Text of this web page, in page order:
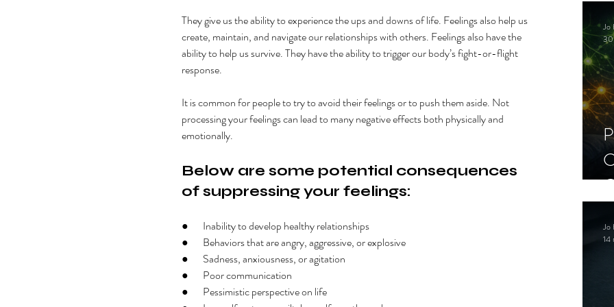
Jo
30
Jo
14
They give us the ability to experience the ups and downs of life. Feelings also help us
create, maintain, and navigate our relationships with others. Feelings also have the
ability to help us survive. They have the ability to trigger our body’s fight-or-flight
response.
It is common for people to try to avoid their feelings or to push them aside. Not
processing your feelings can lead to many negative effects both physically and
emotionally.
Below are some potential consequences
of suppressing your feelings:
●       Inability to develop healthy relationships
●       Behaviors that are angry, aggressive, or explosive
●       Sadness, anxiousness, or agitation
●       Poor communication
●       Pessimistic perspective on life